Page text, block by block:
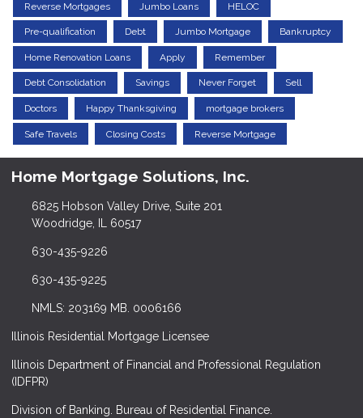
Reverse Mortgages Jumbo Loans HELOC
Pre-qualification Debt Jumbo Mortgage Bankruptcy
Home Renovation Loans Apply Remember
Debt Consolidation Savings Never Forget Sell
Doctors Happy Thanksgiving mortgage brokers
Safe Travels Closing Costs Reverse Mortgage
Home Mortgage Solutions, Inc.
6825 Hobson Valley Drive, Suite 201
Woodridge, IL 60517
630-435-9226
630-435-9225
NMLS: 203169 MB. 0006166
Illinois Residential Mortgage Licensee
Illinois Department of Financial and Professional Regulation
(IDFPR)
Division of Banking. Bureau of Residential Finance.